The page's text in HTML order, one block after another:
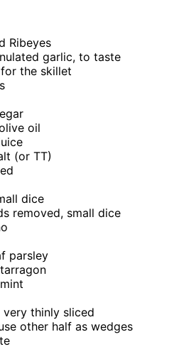
Ribeyes
garlic, to taste
the skillet
oil
(or TT)
dice
removed, small dice
parsley
thinly sliced
other half as wedges